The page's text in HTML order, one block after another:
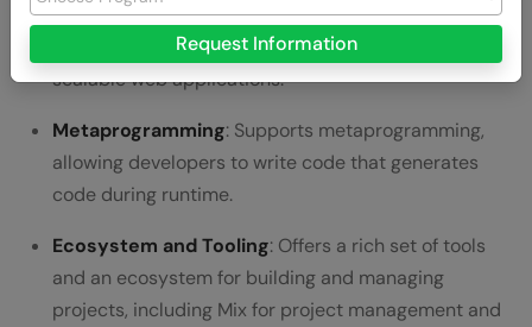
Phoenix Framework: A powerful web development
framework for Elixir that makes it ideal for building
scalable web applications.
Metaprogramming: Supports metaprogramming,
allowing developers to write code that generates
code during runtime.
Ecosystem and Tooling: Offers a rich set of tools
and an ecosystem for building and managing
projects, including Mix for project management and
Request Information